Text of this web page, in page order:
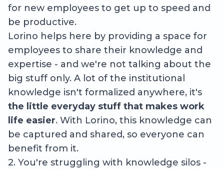
for new employees to get up to speed and
be productive.
Lorino helps here by providing a space for
employees to share their knowledge and
expertise - and we're not talking about the
big stuff only. A lot of the institutional
knowledge isn't formalized anywhere, it's
the little everyday stuff that makes work
life easier. With Lorino, this knowledge can
be captured and shared, so everyone can
benefit from it.
2. You're struggling with knowledge silos -